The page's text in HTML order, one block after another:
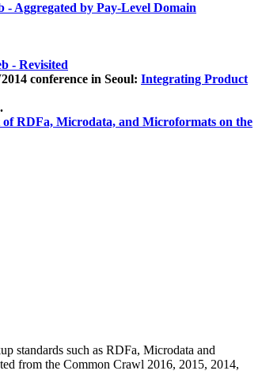
- Aggregated by Pay-Level Domain
- Revisited
conference in Seoul: Integrating Product
of RDFa, Microdata, and Microformats on the
standards such as RDFa, Microdata and
from the Common Crawl 2016, 2015, 2014,